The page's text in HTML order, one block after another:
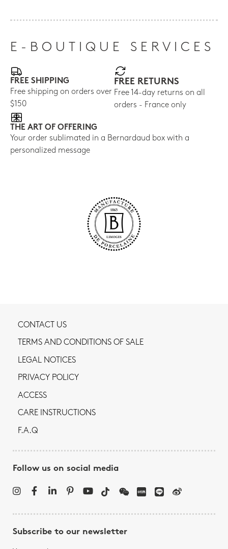
E-BOUTIQUE SERVICES
FREE SHIPPING
Free shipping on orders over
$150
FREE RETURNS
Free 14-day returns on all
orders - France only
THE ART OF OFFERING
Your order sublimated in a Bernardaud box with a
personalized message
CONTACT US
TERMS AND CONDITIONS OF SALE
LEGAL NOTICES
PRIVACY POLICY
ACCESS
CARE INSTRUCTIONS
F.A.Q
Follow us on social media
Subscribe to our newsletter